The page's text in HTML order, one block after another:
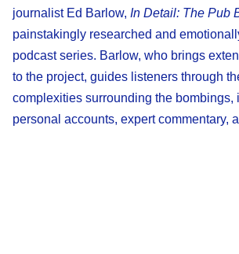
journalist Ed Barlow, In Detail: The Pub
painstakingly researched and
podcast series. Barlow, who brings
to the project, guides listeners through
complexities surrounding the bombings,
personal accounts, expert commentary,